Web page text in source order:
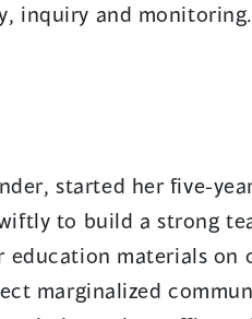
inquiry and
started her five-
to build a strong
materials on
marginalized